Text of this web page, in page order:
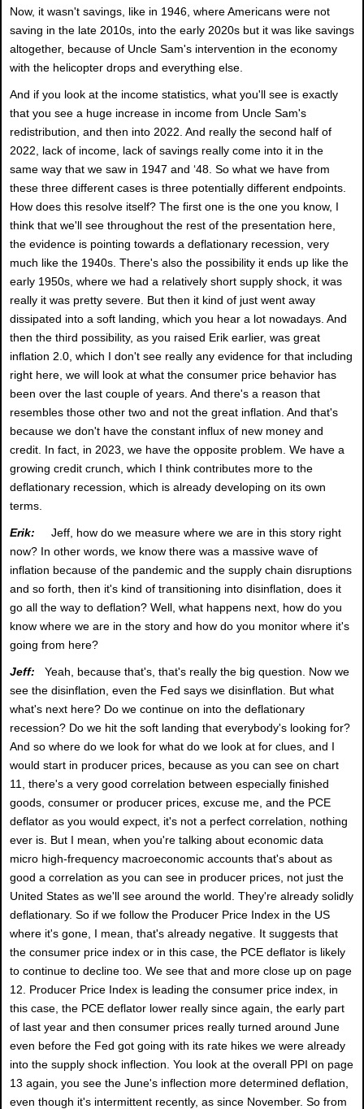
Now, it wasn't savings, like in 1946, where Americans were not
saving in the late 2010s, into the early 2020s but it was like savings
altogether, because of Uncle Sam's intervention in the economy
with the helicopter drops and everything else.
And if you look at the income statistics, what you'll see is exactly
that you see a huge increase in income from Uncle Sam's
redistribution, and then into 2022. And really the second half of
2022, lack of income, lack of savings really come into it in the
same way that we saw in 1947 and ‘48. So what we have from
these three different cases is three potentially different endpoints.
How does this resolve itself? The first one is the one you know, I
think that we'll see throughout the rest of the presentation here,
the evidence is pointing towards a deflationary recession, very
much like the 1940s. There's also the possibility it ends up like the
early 1950s, where we had a relatively short supply shock, it was
really it was pretty severe. But then it kind of just went away
dissipated into a soft landing, which you hear a lot nowadays. And
then the third possibility, as you raised Erik earlier, was great
inflation 2.0, which I don't see really any evidence for that including
right here, we will look at what the consumer price behavior has
been over the last couple of years. And there's a reason that
resembles those other two and not the great inflation. And that's
because we don't have the constant influx of new money and
credit. In fact, in 2023, we have the opposite problem. We have a
growing credit crunch, which I think contributes more to the
deflationary recession, which is already developing on its own
terms.
Erik:
Jeff, how do we measure where we are in this story right
now? In other words, we know there was a massive wave of
inflation because of the pandemic and the supply chain disruptions
and so forth, then it's kind of transitioning into disinflation, does it
go all the way to deflation? Well, what happens next, how do you
know where we are in the story and how do you monitor where it's
going from here?
Jeff: Yeah, because that's, that's really the big question. Now we
see the disinflation, even the Fed says we disinflation. But what
what's next here? Do we continue on into the deflationary
recession? Do we hit the soft landing that everybody's looking for?
And so where do we look for what do we look at for clues, and I
would start in producer prices, because as you can see on chart
11, there's a very good correlation between especially finished
goods, consumer or producer prices, excuse me, and the PCE
deflator as you would expect, it's not a perfect correlation, nothing
ever is. But I mean, when you're talking about economic data
micro high-frequency macroeconomic accounts that's about as
good a correlation as you can see in producer prices, not just the
United States as we'll see around the world. They're already solidly
deflationary. So if we follow the Producer Price Index in the US
where it's gone, I mean, that's already negative. It suggests that
the consumer price index or in this case, the PCE deflator is likely
to continue to decline too. We see that and more close up on page
12. Producer Price Index is leading the consumer price index, in
this case, the PCE deflator lower really since again, the early part
of last year and then consumer prices really turned around June
even before the Fed got going with its rate hikes we were already
into the supply shock inflection. You look at the overall PPI on page
13 again, you see the June's inflection more determined deflation,
even though it's intermittent recently, as since November. So from